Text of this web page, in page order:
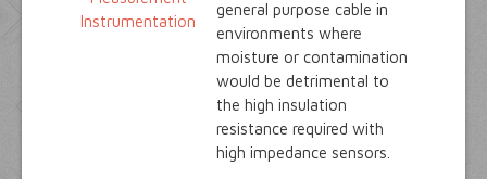
general purpose cable in
environments where
moisture or contamination
would be detrimental to
the high insulation
resistance required with
high impedance sensors.